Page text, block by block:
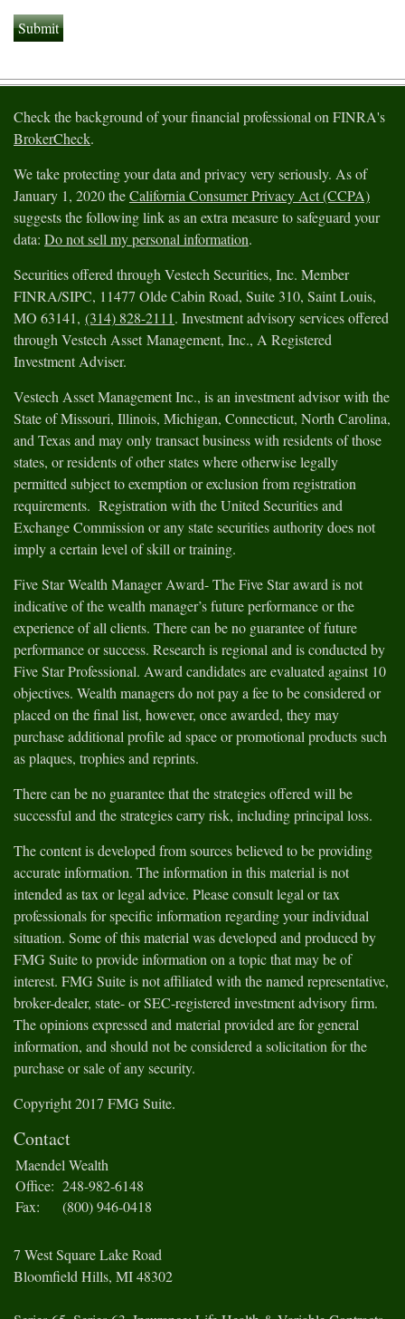
Check the background of your financial professional on FINRA's
BrokerCheck.
We take protecting your data and privacy very seriously. As of
January 1, 2020 theCalifornia Consumer Privacy Act (CCPA)
suggests the following link as an extra measure to safeguard your
data: Do not sell my personal information.
Securities offered through Vestech Securities, Inc. Member
FINRA/SIPC, 11477 Olde Cabin Road, Suite 310, Saint Louis,
MO 63141, (314) 828-2111. Investment advisory services offered
through Vestech Asset Management, Inc., A Registered
Investment Adviser.
Vestech Asset Management Inc., is an investment advisor with the
State of Missouri, Illinois, Michigan, Connecticut, North Carolina,
and Texas and may only transact business with residents of those
states, or residents of other states where otherwise legally
permitted subject to exemption or exclusion from registration
requirements. Registration with the United Securities and
Exchange Commission or any state securities authority does not
imply a certain level of skill or training.
Five Star Wealth Manager Award- The Five Star award is not
indicative of the wealth manager’s future performance or the
experience of all clients. There can be no guarantee of future
performance or success. Research is regional and is conducted by
Five Star Professional. Award candidates are evaluated against 10
objectives. Wealth managers do not pay a fee to be considered or
placed on the final list, however, once awarded, they may
purchase additional profile ad space or promotional products such
as plaques, trophies and reprints.
There can be no guarantee that the strategies offered will be
successful and the strategies carry risk, including principal loss.
The content is developed from sources believed to be providing
accurate information. The information in this material is not
intended as tax or legal advice. Please consult legal or tax
professionals for specific information regarding your individual
situation. Some of this material was developed and produced by
FMG Suite to provide information on a topic that may be of
interest. FMG Suite is not affiliated with the named representative,
broker-dealer, state- or SEC-registered investment advisory firm.
The opinions expressed and material provided are for general
information, and should not be considered a solicitation for the
purchase or sale of any security.
Copyright 2017 FMG Suite.
Contact
Maendel Wealth
Office: 248-982-6148
Fax:
(800) 946-0418
7 West Square Lake Road
Bloomfield Hills, MI48302